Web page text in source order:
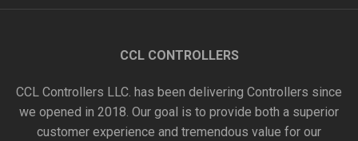
CCL CONTROLLERS
CCL Controllers LLC. has been delivering Controllers since
we opened in 2018. Our goal is to provide both a superior
customer experience and tremendous value for our